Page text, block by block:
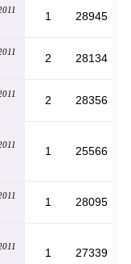
1 28945
2 28134
2 28356
1 25566
1 28095
1 27339